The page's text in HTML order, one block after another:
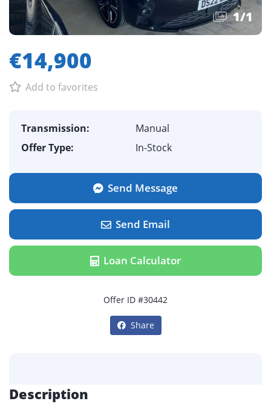
1/1
€14,900
Add to favorites
Transmission:
Manual
Offer Type:
In-Stock
Send Message
Send Email
Loan Calculator
Offer ID #30442
Share
Description